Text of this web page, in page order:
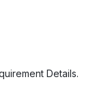
Details.